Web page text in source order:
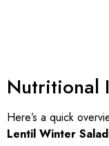
Nutritional
Here’s a quick
Lentil Winter Salad